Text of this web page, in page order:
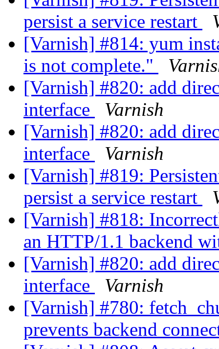
persist a service restart
[Varnish] #814: yum
is not complete."
[Varnish] #820: add
interface
Varnish
[Varnish] #820: add
interface
Varnish
[Varnish] #819:
persist a service restart
[Varnish] #818:
an HTTP/1.1 backend
[Varnish] #820: add
interface
Varnish
[Varnish] #780:
prevents backend